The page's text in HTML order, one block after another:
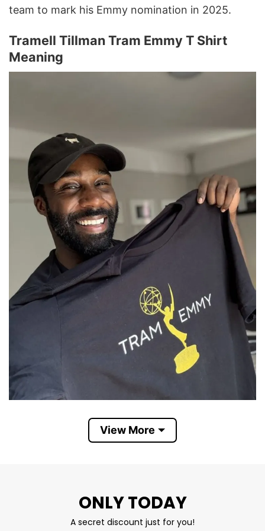
team to mark his Emmy nomination in 2025.
Tramell Tillman Tram Emmy T Shirt
Meaning
“Emmy” to cheer him on for one of television’s
View More
ONLY TODAY
A secret discount just for you!